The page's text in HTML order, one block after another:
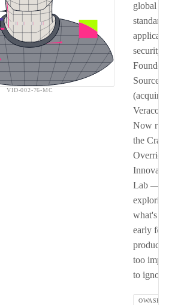
VID-002-76-MC
global
standard for
application
security.
Founded
(acquired
Veracode).
Now
the Crash
Override
Innovation
Lab —
exploring
what's too
early for
product, but
too
to ignore.
OWASP